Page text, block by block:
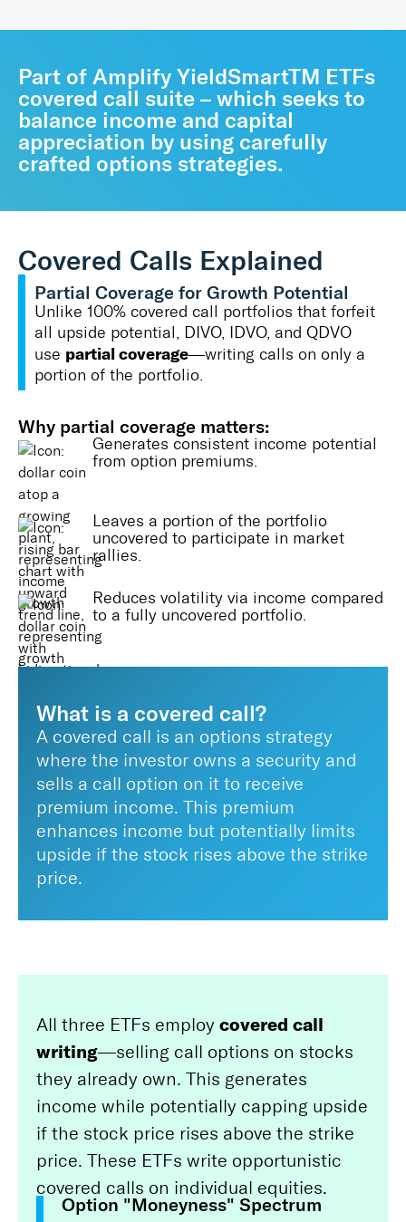
Part of Amplify YieldSmartTM ETFs
covered call suite – which seeks to
balance income and capital
appreciation by using carefully
crafted options strategies.
Covered Calls Explained
Partial Coverage for Growth Potential
Unlike 100% covered call portfolios that forfeit
all upside potential, DIVO, IDVO, and QDVO
use partial coverage—writing calls on only a
portion of the portfolio.
Why partial coverage matters:
Generates consistent income potential
from option premiums.
Leaves a portion of the portfolio
uncovered to participate in market
rallies.
Reduces volatility via income compared
to a fully uncovered portfolio.
What is a covered call?
A covered call is an options strategy
where the investor owns a security and
sells a call option on it to receive
premium income. This premium
enhances income but potentially limits
upside if the stock rises above the strike
price.
All three ETFs employ covered call
writing—selling call options on stocks
they already own. This generates
income while potentially capping upside
if the stock price rises above the strike
price. These ETFs write opportunistic
covered calls on individual equities.
Option "Moneyness" Spectrum